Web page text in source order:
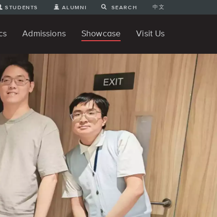
STUDENTS ALUMNI SEARCH 中文
Admissions
Degree
Showcase
Student 3D Projects
Student Animations
Student Art
Engineering Projects
Student Games
Unique Projects
News
Visit Us
For Prospective Undergraduate
Students
Directions and Parking